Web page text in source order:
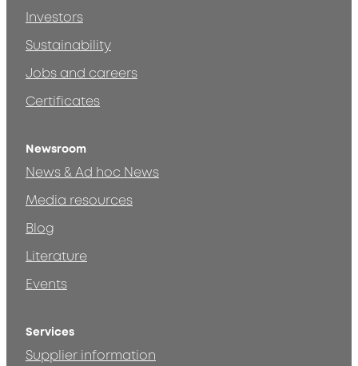
Investors
Sustainability
Jobs and careers
Certificates
Newsroom
News & Ad hoc News
Media resources
Blog
Literature
Events
Services
Supplier information